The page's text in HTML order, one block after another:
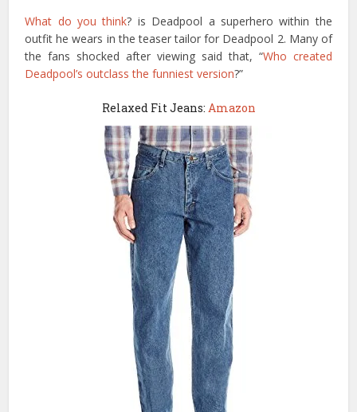
What do you think? is Deadpool a superhero within the
outfit he wears in the teaser tailor for Deadpool 2. Many of
the fans shocked after viewing said that, “Who created
Deadpool’s outclass the funniest version?”
Relaxed Fit Jeans: Amazon